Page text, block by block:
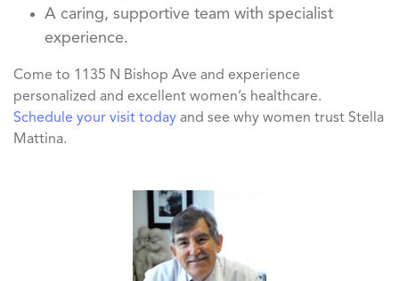
A caring, supportive team with specialist
experience.
Come to 1135 N Bishop Ave and experience
personalized and excellent women’s healthcare.
Schedule your visit today and see why women trust Stella
Mattina.